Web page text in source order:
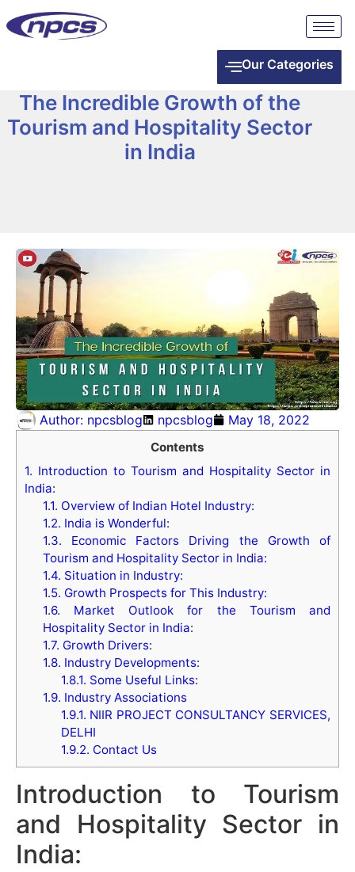
Our Categories
The Incredible Growth of the
Tourism and Hospitality Sector
in India
Author: npcsblog npcsblog May 18, 2022
Contents
1. Introduction to Tourism and Hospitality Sector in
India:
1.1. Overview of Indian Hotel Industry:
1.2. India is Wonderful:
1.3. Economic Factors Driving the Growth of
Tourism and Hospitality Sector in India:
1.4. Situation in Industry:
1.5. Growth Prospects for This Industry:
1.6. Market Outlook for the Tourism and
Hospitality Sector in India:
1.7. Growth Drivers:
1.8. Industry Developments:
1.8.1. Some Useful Links:
1.9. Industry Associations
1.9.1. NIIR PROJECT CONSULTANCY SERVICES,
DELHI
1.9.2. Contact Us
Introduction to Tourism
and Hospitality Sector in
India: